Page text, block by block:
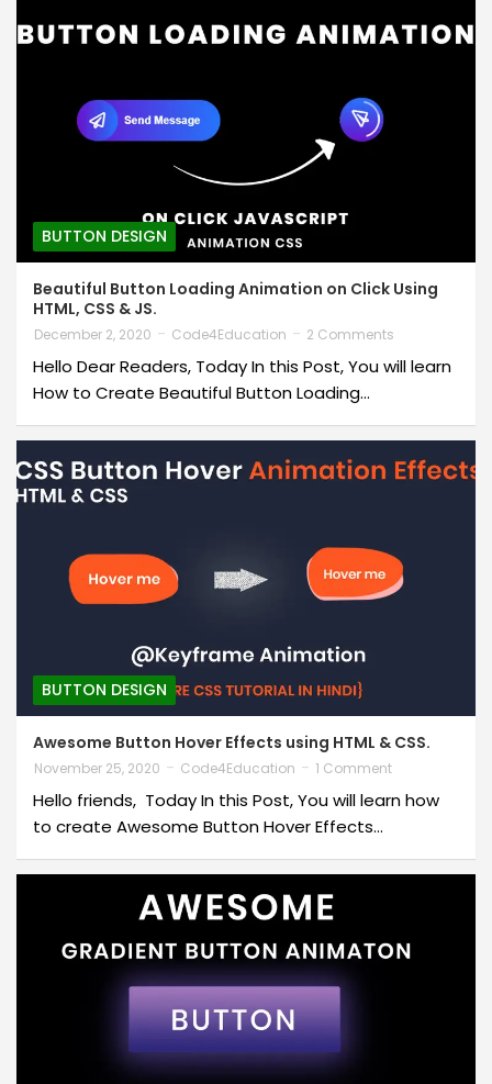
BUTTON DESIGN
Beautiful Button Loading Animation on Click Using
HTML, CSS & JS.
December 2, 2020 Code4Education 2 Comments
Hello Dear Readers, Today In this Post, You will learn
How to Create Beautiful Button Loading…
BUTTON DESIGN
Awesome Button Hover Effects using HTML & CSS.
November 25, 2020 Code4Education 1 Comment
Hello friends, Today In this Post, You will learn how
to create Awesome Button Hover Effects…